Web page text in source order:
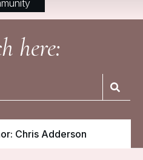
here:
Chris Adderson